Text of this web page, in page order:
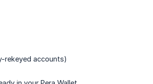
rekeyed accounts)